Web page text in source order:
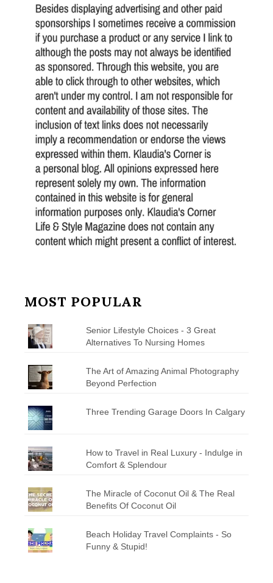
MOST POPULAR
Senior Lifestyle Choices - 3 Great
Alternatives To Nursing Homes
The Art of Amazing Animal Photography
Beyond Perfection
Three Trending Garage Doors In Calgary
How to Travel in Real Luxury - Indulge in
Comfort & Splendour
The Miracle of Coconut Oil & The Real
Benefits Of Coconut Oil
Beach Holiday Travel Complaints - So
Funny & Stupid!